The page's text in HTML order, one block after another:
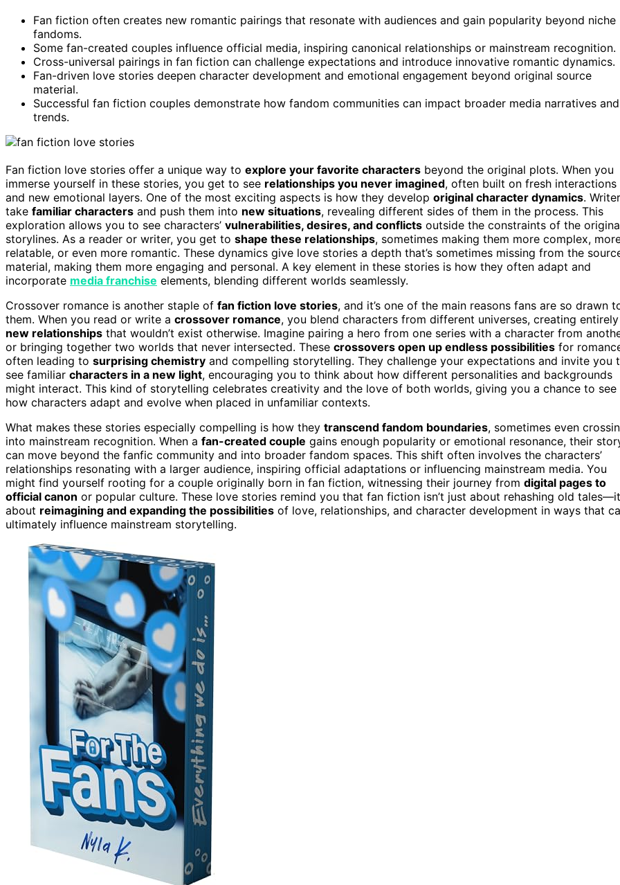
Fan fiction often creates new romantic pairings that resonate with audiences and gain popularity beyond niche
fandoms.
Some fan-created couples influence official media, inspiring canonical relationships or mainstream recognition.
Cross-universal pairings in fan fiction can challenge expectations and introduce innovative romantic dynamics.
Fan-driven love stories deepen character development and emotional engagement beyond original source
material.
Successful fan fiction couples demonstrate how fandom communities can impact broader media narratives and
trends.
Fan fiction love stories offer a unique way to explore your favorite characters beyond the original plots. When you
immerse yourself in these stories, you get to see relationships you never imagined, often built on fresh interactions
and new emotional layers. One of the most exciting aspects is how they develop original character dynamics.
take familiar characters and push them into new situations, revealing different sides of them in the process. This
exploration allows you to see characters’ vulnerabilities, desires, and conflicts outside the constraints of the
storylines. As a reader or writer, you get to shape these relationships, sometimes making them more complex,
relatable, or even more romantic. These dynamics give love stories a depth that’s sometimes missing from the
material, making them more engaging and personal. A key element in these stories is how they often adapt and
incorporate media franchise elements, blending different worlds seamlessly.
Crossover romance is another staple of fan fiction love stories, and it’s one of the main reasons fans are so drawn
them. When you read or write a crossover romance, you blend characters from different universes, creating entirely
new relationships that wouldn’t exist otherwise. Imagine pairing a hero from one series with a character from
or bringing together two worlds that never intersected. These crossovers open up endless possibilities for
often leading to surprising chemistry and compelling storytelling. They challenge your expectations and invite you
see familiar characters in a new light, encouraging you to think about how different personalities and backgrounds
might interact. This kind of storytelling celebrates creativity and the love of both worlds, giving you a chance to see
how characters adapt and evolve when placed in unfamiliar contexts.
What makes these stories especially compelling is how they transcend fandom boundaries, sometimes even
into mainstream recognition. When a fan-created couple gains enough popularity or emotional resonance, their
can move beyond the fanfic community and into broader fandom spaces. This shift often involves the characters’
relationships resonating with a larger audience, inspiring official adaptations or influencing mainstream media. You
might find yourself rooting for a couple originally born in fan fiction, witnessing their journey from digital pages to
official canon or popular culture. These love stories remind you that fan fiction isn’t just about rehashing old
about reimagining and expanding the possibilities of love, relationships, and character development in ways that
ultimately influence mainstream storytelling.